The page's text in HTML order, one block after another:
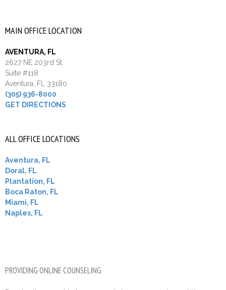
MAIN OFFICE LOCATION
AVENTURA, FL
2627 NE 203rd St.
Suite #118
Aventura, FL 33180
(305) 936-8000
GET DIRECTIONS
ALL OFFICE LOCATIONS
Aventura, FL
Doral, FL
Plantation, FL
Boca Raton, FL
Miami, FL
Naples, FL
PROVIDING ONLINE COUNSELING